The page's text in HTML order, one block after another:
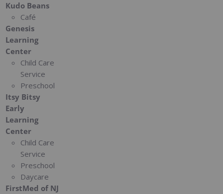
Kudo Beans
Café
Genesis
Learning
Center
Child Care
Service
Preschool
Itsy Bitsy
Early
Learning
Center
Child Care
Service
Preschool
Daycare
FirstMed of NJ